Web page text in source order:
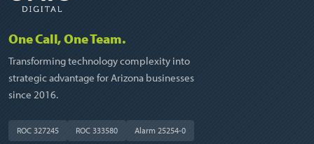
One Call, One Team.
Transforming technology complexity into
strategic advantage for Arizona businesses
since 2016.
ROC 327245 ROC 333580 Alarm 25254-0